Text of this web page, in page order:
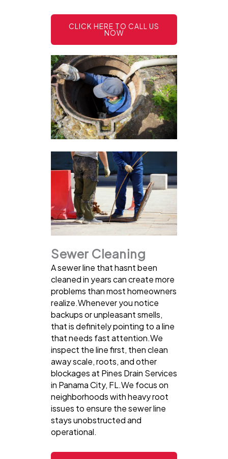
CLICK HERE TO CALL US
NOW
Sewer Cleaning
A sewer line that hasnt been
cleaned in years can create more
problems than most homeowners
realize.Whenever you notice
backups or unpleasant smells,
that is definitely pointing to a line
that needs fast attention.We
inspect the line first, then clean
away scale, roots, and other
blockages at Pines Drain Services
in Panama City, FL.We focus on
neighborhoods with heavy root
issues to ensure the sewer line
stays unobstructed and
operational.